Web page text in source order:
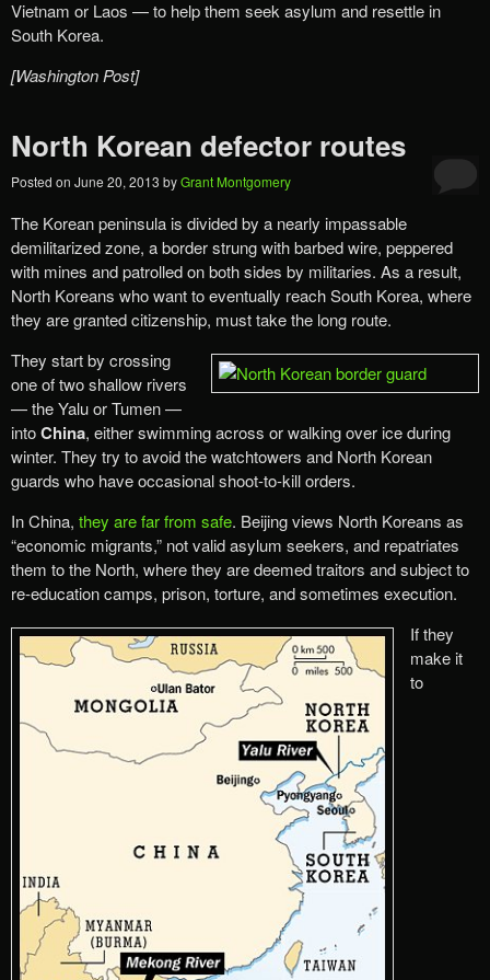
Vietnam or Laos — to help them seek asylum and resettle in
South Korea.
[Washington Post]
North Korean defector routes
Posted on June 20, 2013 byGrant Montgomery
The Korean peninsula is divided by a nearly impassable
demilitarized zone, a border strung with barbed wire, peppered
with mines and patrolled on both sides by militaries. As a result,
North Koreans who want to eventually reach South Korea, where
they are granted citizenship, must take the long route.
They start by crossing
one of two shallow rivers
— the Yalu or Tumen —
intoChina, either swimming across or walking over ice during
winter. They try to avoid the watchtowers and North Korean
guards who have occasional shoot-to-kill orders.
In China, they are far from safe. Beijing views North Koreans as
“economic migrants,” not valid asylum seekers, and repatriates
them to the North, where they are deemed traitors and subject to
re-education camps, prison, torture, and sometimes execution.
If they
make it
to